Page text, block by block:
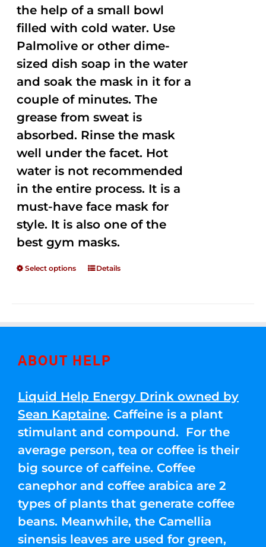
the help of a small bowl
filled with cold water. Use
Palmolive or other dime-
sized dish soap in the water
and soak the mask in it for a
couple of minutes. The
grease from sweat is
absorbed. Rinse the mask
well under the facet. Hot
water is not recommended
in the entire process. It is a
must-have face mask for
style. It is also one of the
best gym masks.
Select options Details
ABOUT HELP
Liquid Help Energy Drink owned by
Sean Kaptaine. Caffeine is a plant
stimulant and compound. For the
average person, tea or coffee is their
big source of caffeine. Coffee
canephor and coffee arabica are 2
types of plants that generate coffee
beans. Meanwhile, the Camellia
sinensis leaves are used for green,